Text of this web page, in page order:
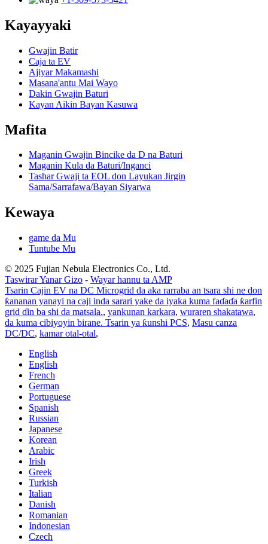
Kayayyaki
Gwajin Batir
Caja ta EV
Ajiyar Makamashi
Masana'antu Mai Wayo
Dakin Gwajin Baturi
Kayan Aikin Bayan Kasuwa
Mafita
Maganin Gwajin Bincike da D na Baturi
Maganin Kula da Baturi/Inganci
Tashar Gwaji ta EOL don Layukan Jirgin
Sama/Sarrafawa/Bayan Siyarwa
Kewaya
game da Mu
Tuntube Mu
© 2025 Fujian Nebula Electronics Co., Ltd.
Taswirar Yanar Gizo - Wayar hannu ta AMP
Tsarin Cajin EV na DC Microgrid da aka rarraba an tsara shi ne don
ƙananan yanayi na caji inda sarari yake da iyaka kuma faɗaɗa ƙarfin
grid ɗin ba shi da matsala., yankunan karkara, wuraren shakatawa,
da kuma cibiyoyin birane. Tsarin ya ƙunshi PCS, Masu canza
DC/DC, kamar otal-otal,
English
English
French
German
Portuguese
Spanish
Russian
Japanese
Korean
Arabic
Irish
Greek
Turkish
Italian
Danish
Romanian
Indonesian
Czech